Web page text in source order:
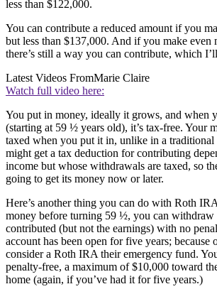
less than $122,000.
You can contribute a reduced amount if you
but less than $137,000. And if you make even
there’s still a way you can contribute, which
Latest Videos FromMarie Claire
Watch full video here:
You put in money, ideally it grows, and when
(starting at 59 ½ years old), it’s tax-free. Your
taxed when you put it in, unlike in a
might get a tax deduction for contributing
income but whose withdrawals are taxed, so
going to get its money now or later.
Here’s another thing you can do with Roth
money before turning 59 ½, you can withdraw
contributed (but not the earnings) with no
account has been open for five years; because
consider a Roth IRA their emergency fund.
penalty-free, a maximum of $10,000 toward
home (again, if you’ve had it for five years.)